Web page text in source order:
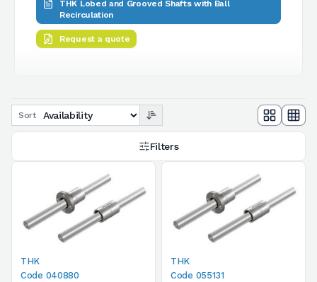
THK Lobed and Grooved Shafts with Ball
Recirculation
Request a quote
Sort
Filters
THK
Code 040880
THK
Code 055131